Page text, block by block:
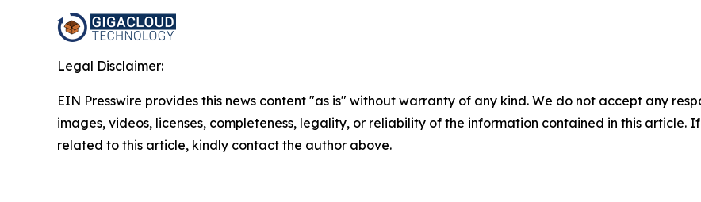
Legal Disclaimer:
EIN Presswire provides this news content "as is" without warranty of any kind. We do not accept any
images, videos, licenses, completeness, legality, or reliability of the information contained in this article.
related to this article, kindly contact the author above.